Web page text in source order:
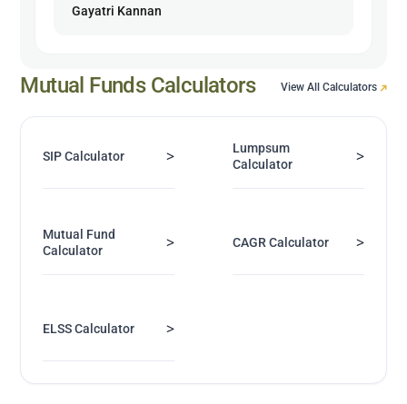
Gayatri Kannan
Mutual Funds Calculators View All Calculators
SIP Calculator >
Lumpsum
Calculator
>
Mutual Fund
Calculator
> CAGR Calculator >
ELSS Calculator >